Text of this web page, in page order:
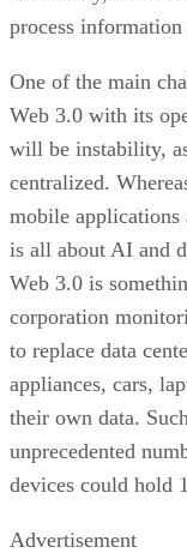
process
One of the main
Web 3.0 with its
will be instability,
centralized.
mobile applications
is all about AI and
Web 3.0 is
corporation
to replace data
appliances, cars,
their own data.
unprecedented
devices could hold
Advertisement